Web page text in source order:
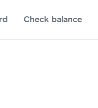
Check balance